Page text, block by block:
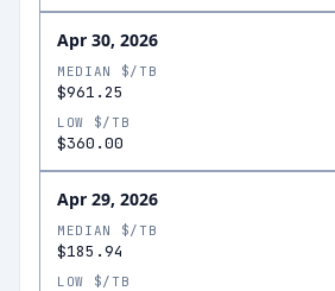
Apr 30, 2026
MEDIAN $/TB
$961.25
LOW $/TB
$360.00
Apr 29, 2026
MEDIAN $/TB
$185.94
LOW $/TB